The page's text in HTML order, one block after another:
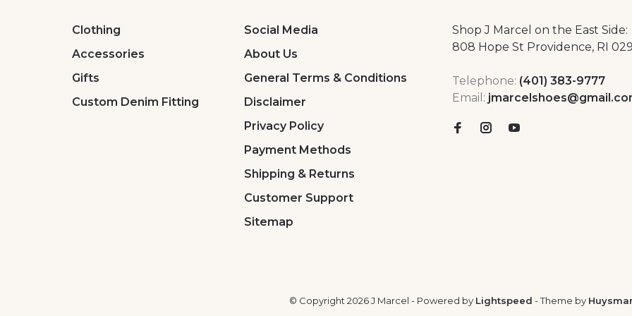
Clothing
Accessories
Gifts
Custom Denim Fitting
Social Media
About Us
General Terms & Conditions
Disclaimer
Privacy Policy
Payment Methods
Shipping & Returns
Customer Support
Sitemap
Shop J Marcel on the East Side:
808 Hope St Providence, RI
Telephone: (401) 383-9777
Email:
© Copyright 2026 J Marcel - Powered by Lightspeed - Theme by